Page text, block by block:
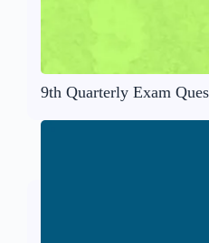
9th Quarterly Exam